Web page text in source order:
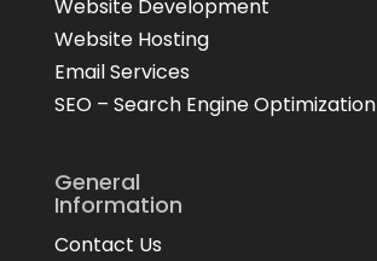
Website Development
Website Hosting
Email Services
SEO – Search Engine Optimization
General
Information
Contact Us